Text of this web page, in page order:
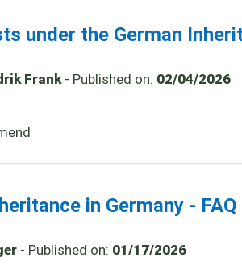
under the German
Frank- Published on: 02/04/2026
in Germany - FAQ
- Published on: 01/17/2026